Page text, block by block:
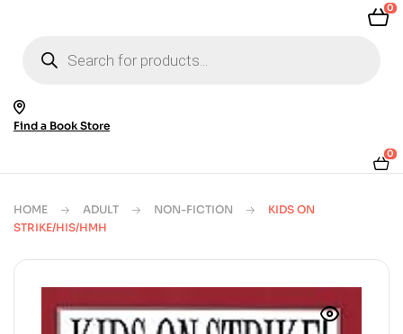
0
search
Find a Book Store
0
HOME ADULT NON-FICTION
KIDS ON
STRIKE/HIS/HMH